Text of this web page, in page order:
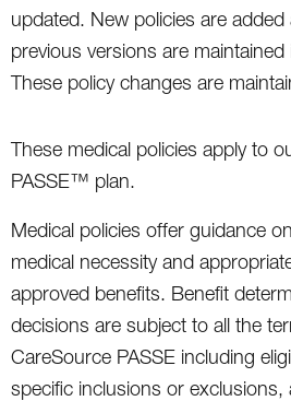
updated. New policies are
previous versions are
These policy changes are
These medical policies apply to
PASSE™ plan.
Medical policies offer guidance
medical necessity and
approved benefits. Benefit
decisions are subject to all the
CareSource PASSE including
specific inclusions or exclusions,